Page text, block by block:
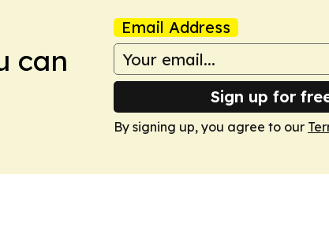
can
Email Address
Sign up for
By signing up, you agree to our